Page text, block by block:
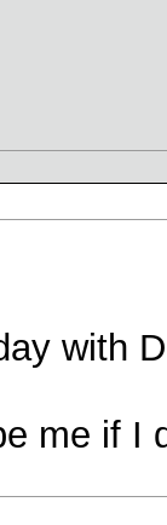
with
me if I